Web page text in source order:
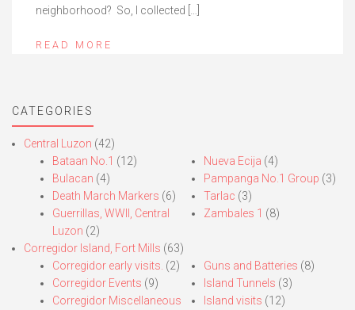
neighborhood? So, I collected […]
READ MORE
CATEGORIES
Central Luzon (42)
Bataan No.1 (12)
Bulacan (4)
Death March Markers (6)
Guerrillas, WWII, Central
Luzon (2)
Nueva Ecija (4)
Pampanga No.1 Group (3)
Tarlac (3)
Zambales 1 (8)
Corregidor Island, Fort Mills (63)
Corregidor early visits. (2)
Corregidor Events (9)
Corregidor Miscellaneous
Guns and Batteries (8)
Island Tunnels (3)
Island visits (12)